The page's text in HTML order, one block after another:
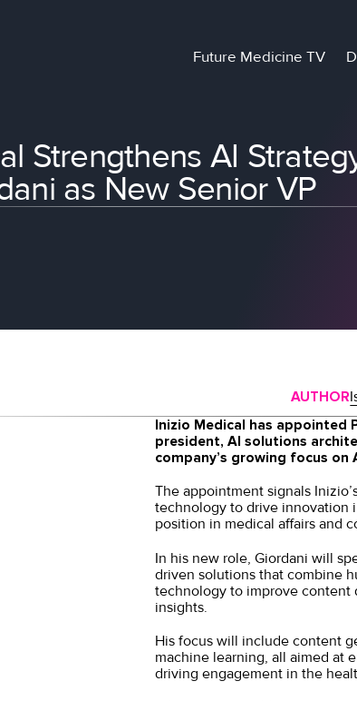
Future Medicine TV
Strengthens AI
as New Senior VP
AUTHOR
Inizio Medical has appointed
president, AI solutions
company’s growing focus on
The appointment signals
technology to drive innovation
position in medical affairs and
In his new role, Giordani will
driven solutions that combine
technology to improve content
insights.
His focus will include content
machine learning, all aimed at
driving engagement in the